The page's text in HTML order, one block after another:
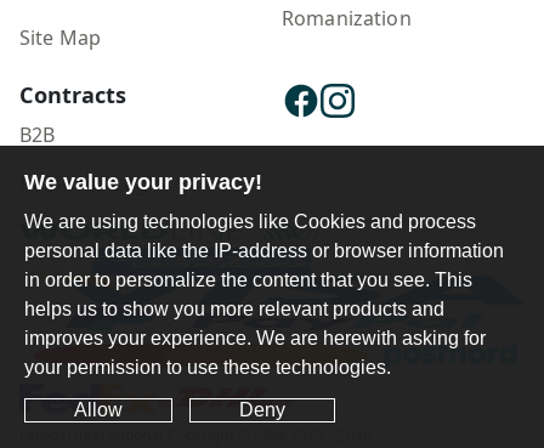
Site Map
Romanization
Contracts
B2B
Publisher Login
We value your privacy!
We are using technologies like Cookies and process
personal data like the IP-address or browser information
in order to personalize the content that you see. This
helps us to show you more relevant products and
improves your experience. We are herewith asking for
your permission to use these technologies.
Allow Deny